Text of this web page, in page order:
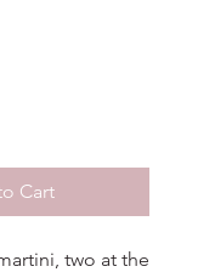
Cart
two at the